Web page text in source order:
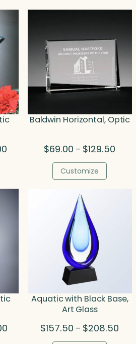
Price
$398.00
Baldwin Horizontal, Optic
$69.00 – $129.50
Customize
Price
Aquatic with Black Base,
Art Glass
$157.50 – $208.50